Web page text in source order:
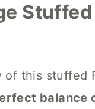
of this stuffed
balance